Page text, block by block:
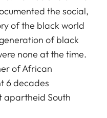
the social,
of the black world
of black
none at the time.
of African
6 decades
apartheid South